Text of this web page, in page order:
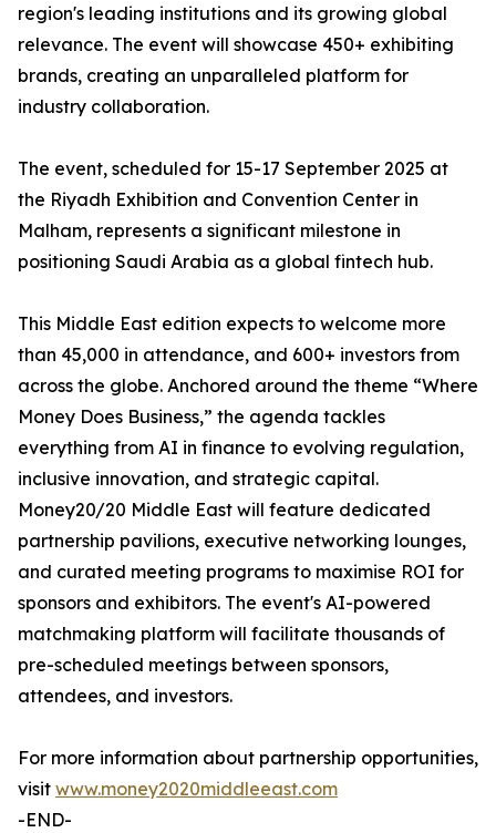
region's leading institutions and its growing global
relevance. The event will showcase 450+ exhibiting
brands, creating an unparalleled platform for
industry collaboration.
The event, scheduled for 15-17 September 2025 at
the Riyadh Exhibition and Convention Center in
Malham, represents a significant milestone in
positioning Saudi Arabia as a global fintech hub.
This Middle East edition expects to welcome more
than 45,000 in attendance, and 600+ investors from
across the globe. Anchored around the theme “Where
Money Does Business,” the agenda tackles
everything from AI in finance to evolving regulation,
inclusive innovation, and strategic capital.
Money20/20 Middle East will feature dedicated
partnership pavilions, executive networking lounges,
and curated meeting programs to maximise ROI for
sponsors and exhibitors. The event's AI-powered
matchmaking platform will facilitate thousands of
pre-scheduled meetings between sponsors,
attendees, and investors.
For more information about partnership opportunities,
visit www.money2020middleeast.com
-END-